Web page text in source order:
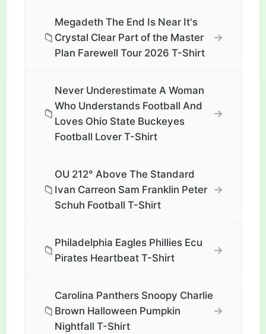
📁
Megadeth The End Is Near It's
Crystal Clear Part of the Master
Plan Farewell Tour 2026 T-Shirt
→
📁
Never Underestimate A Woman
Who Understands Football And
Loves Ohio State Buckeyes
Football Lover T-Shirt
→
📁
OU 212° Above The Standard
Ivan Carreon Sam Franklin Peter
Schuh Football T-Shirt
→
📁
Philadelphia Eagles Phillies Ecu
Pirates Heartbeat T-Shirt
→
📁
Carolina Panthers Snoopy Charlie
Brown Halloween Pumpkin
Nightfall T-Shirt
→